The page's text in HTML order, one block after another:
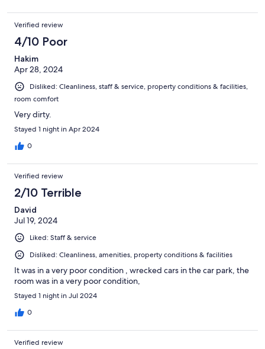
Verified review
4/10 Poor
Hakim
Apr 28, 2024
Disliked: Cleanliness, staff & service, property conditions & facilities,
room comfort
Very dirty.
Stayed 1 night in Apr 2024
0
Verified review
2/10 Terrible
David
Jul 19, 2024
Liked: Staff & service
Disliked: Cleanliness, amenities, property conditions & facilities
It was in a very poor condition , wrecked cars in the car park, the
room was in a very poor condition,
Stayed 1 night in Jul 2024
0
Verified review